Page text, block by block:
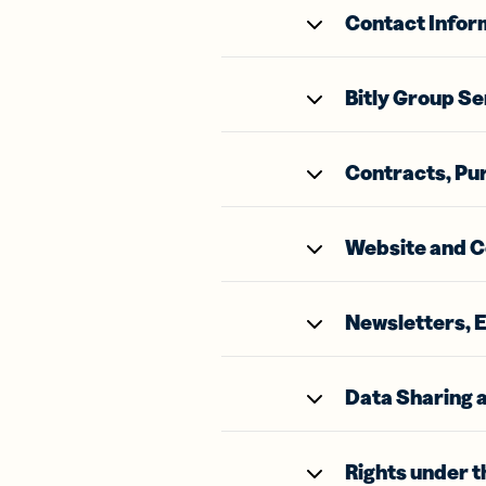
Contact
Bitly Group
Contracts,
Website and
Newsletters,
Data Sharing
Rights under